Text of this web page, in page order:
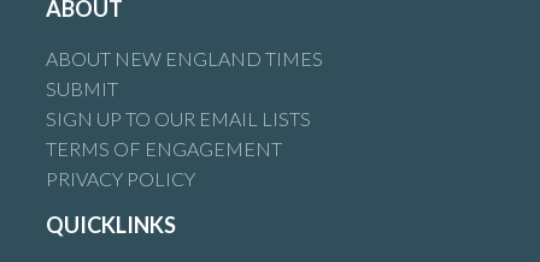
ABOUT
ABOUT NEW ENGLAND TIMES
SUBMIT
SIGN UP TO OUR EMAIL LISTS
TERMS OF ENGAGEMENT
PRIVACY POLICY
QUICKLINKS